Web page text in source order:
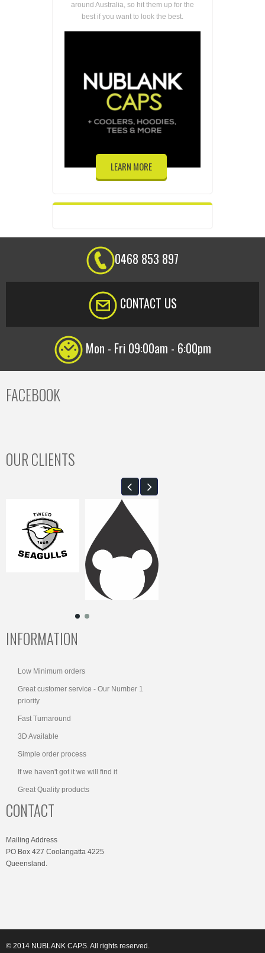
around Australia, so hit them up for the
best if you want to look the best.
LEARN MORE
0468 853 897
CONTACT US
Mon - Fri 09:00am - 6:00pm
FACEBOOK
OUR CLIENTS
INFORMATION
Low Minimum orders
Great customer service - Our Number 1
priority
Fast Turnaround
3D Available
Simple order process
If we haven't got it we will find it
Great Quality products
CONTACT
Mailing Address
PO Box 427 Coolangatta 4225
Queensland.
© 2014 NUBLANK CAPS. All rights reserved.